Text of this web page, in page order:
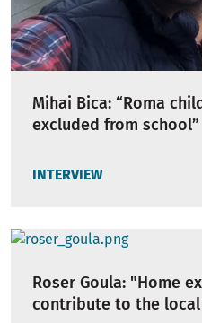
Mihai Bica: “Roma
excluded from school”
INTERVIEW
Roser Goula: "Home
contribute to the